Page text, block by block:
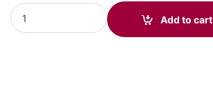
Spare Pouch 74405-01 quantity
Add to cart